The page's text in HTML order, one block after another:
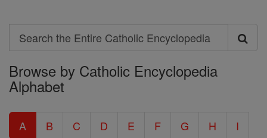
Search
Search
the
Entire
Catholic
Encyclopedia
Browse by Catholic Encyclopedia
Alphabet
A B C D E F G H
I